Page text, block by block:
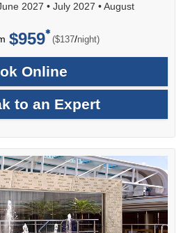
2027 • July 2027 •August
$959 ($137/per
night)
Online
to an Expert